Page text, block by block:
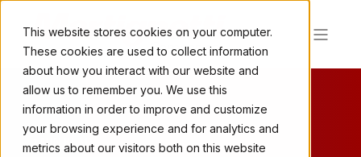
This website stores cookies on your computer.
These cookies are used to collect information
about how you interact with our website and
allow us to remember you. We use this
information in order to improve and customize
your browsing experience and for analytics and
metrics about our visitors both on this website
2 MIN READ